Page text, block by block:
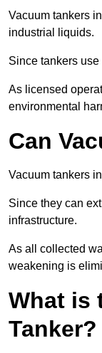
Vacuum tankers
industrial liquids.
Since tankers
As licensed
environmental
Can
Vacuum tankers
Since they can
infrastructure.
As all collected
weakening is
What is
Tanker?